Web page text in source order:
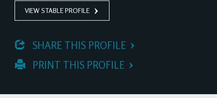
VIEW STABLE PROFILE
SHARE THIS PROFILE
PRINT THIS PROFILE